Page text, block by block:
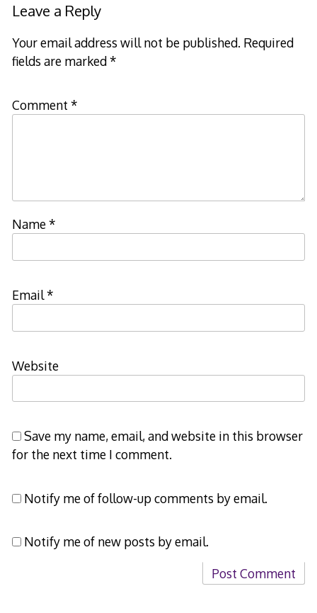
Leave a Reply
Your email address will not be published. Required
fields are marked*
Comment *
Name*
Email*
Website
Save my name, email, and website in this browser
for the next time I comment.
Notify me of follow-up comments by email.
Notify me of new posts by email.